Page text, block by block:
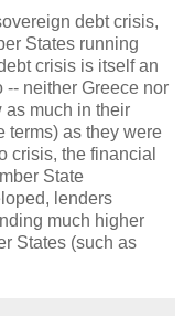
debt crisis,
States running
crisis is itself an
-- neither Greece nor
as much in their
terms) as they were
crisis, the financial
State
lenders
much higher
States (such as